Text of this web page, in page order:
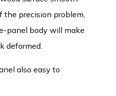
the precision problem,
panel body will make
deformed.
also easy to